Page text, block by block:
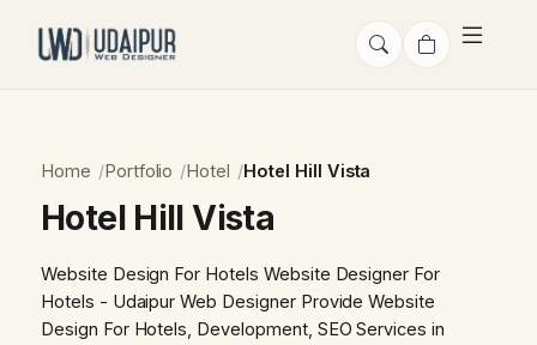
Home Portfolio Hotel Hotel Hill Vista
Hotel Hill Vista
Website Design For Hotels Website Designer For
Hotels - Udaipur Web Designer Provide Website
Design For Hotels, Development, SEO Services in